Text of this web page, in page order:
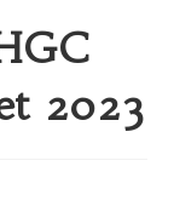
2023